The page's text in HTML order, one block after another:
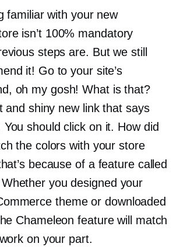
familiar with your new
isn’t 100% mandatory
steps are. But we still
it! Go to your site’s
oh my gosh! What is that?
and shiny new link that says
You should click on it. How did
the colors with your store
because of a feature called
Whether you designed your
theme or downloaded
Chameleon feature will match
on your part.